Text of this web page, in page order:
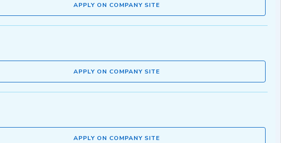
APPLY ON COMPANY SITE
APPLY ON COMPANY SITE
APPLY ON COMPANY SITE